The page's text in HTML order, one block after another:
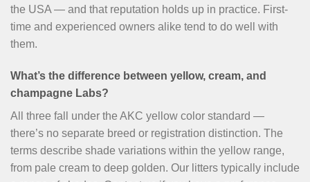
the USA — and that reputation holds up in practice. First-
time and experienced owners alike tend to do well with
them.
What’s the difference between yellow, cream, and
champagne Labs?
All three fall under the AKC yellow color standard —
there’s no separate breed or registration distinction. The
terms describe shade variations within the yellow range,
from pale cream to deep golden. Our litters typically include